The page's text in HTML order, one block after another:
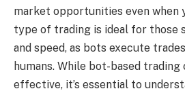
market opportunities even when
type of trading is ideal for those
and speed, as bots execute
humans. While bot-based trading
effective, it’s essential to